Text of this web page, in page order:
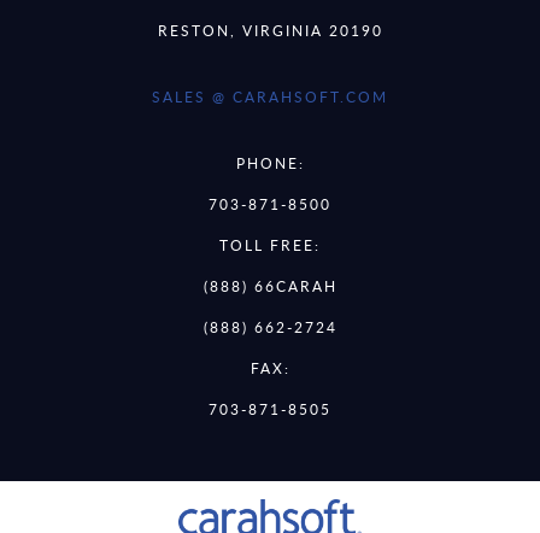
RESTON, VIRGINIA 20190
SALES @ CARAHSOFT.COM
PHONE:
703-871-8500
TOLL FREE:
(888) 66CARAH
(888) 662-2724
FAX:
703-871-8505